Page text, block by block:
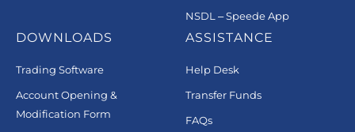
NSDL – Speede App
DOWNLOADS
Trading Software
Account Opening &
Modification Form
ASSISTANCE
Help Desk
Transfer Funds
FAQs